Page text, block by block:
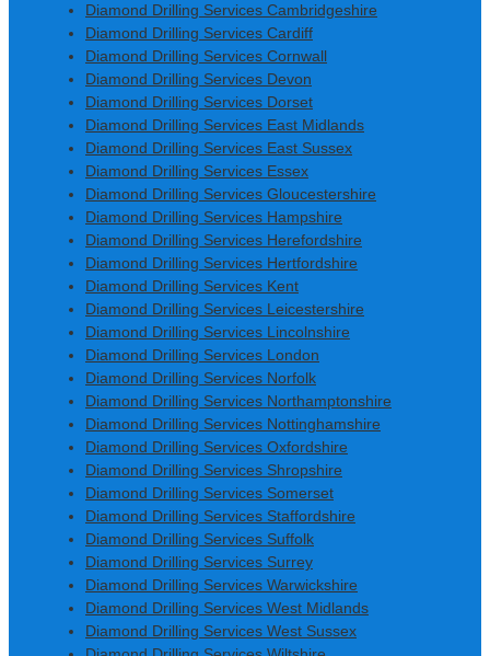
Diamond Drilling Services Cambridgeshire
Diamond Drilling Services Cardiff
Diamond Drilling Services Cornwall
Diamond Drilling Services Devon
Diamond Drilling Services Dorset
Diamond Drilling Services East Midlands
Diamond Drilling Services East Sussex
Diamond Drilling Services Essex
Diamond Drilling Services Gloucestershire
Diamond Drilling Services Hampshire
Diamond Drilling Services Herefordshire
Diamond Drilling Services Hertfordshire
Diamond Drilling Services Kent
Diamond Drilling Services Leicestershire
Diamond Drilling Services Lincolnshire
Diamond Drilling Services London
Diamond Drilling Services Norfolk
Diamond Drilling Services Northamptonshire
Diamond Drilling Services Nottinghamshire
Diamond Drilling Services Oxfordshire
Diamond Drilling Services Shropshire
Diamond Drilling Services Somerset
Diamond Drilling Services Staffordshire
Diamond Drilling Services Suffolk
Diamond Drilling Services Surrey
Diamond Drilling Services Warwickshire
Diamond Drilling Services West Midlands
Diamond Drilling Services West Sussex